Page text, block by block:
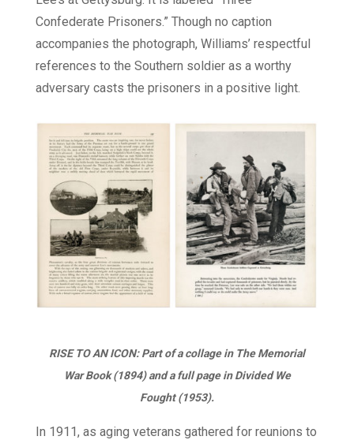
Confederate Prisoners.” Though no caption
accompanies the photograph, Williams’ respectful
references to the Southern soldier as a worthy
adversary casts the prisoners in a positive light.
RISE TO AN ICON: Part of a collage in The Memorial
War Book(1894) and a full page inDivided We
Fought(1953).
In 1911, as aging veterans gathered for reunions to